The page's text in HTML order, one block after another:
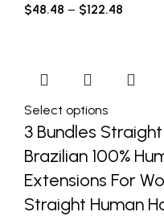
$48.48 – $122.48
Select options
3 Bundles
Brazilian 100%
Extensions For
Straight Human